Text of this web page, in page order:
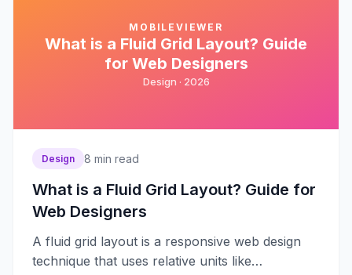
MOBILEVIEWER
What is a Fluid Grid Layout? Guide
for Web Designers
Design · 2026
Design 8 min read
What is a Fluid Grid Layout? Guide for
Web Designers
A fluid grid layout is a responsive web design
technique that uses relative units like